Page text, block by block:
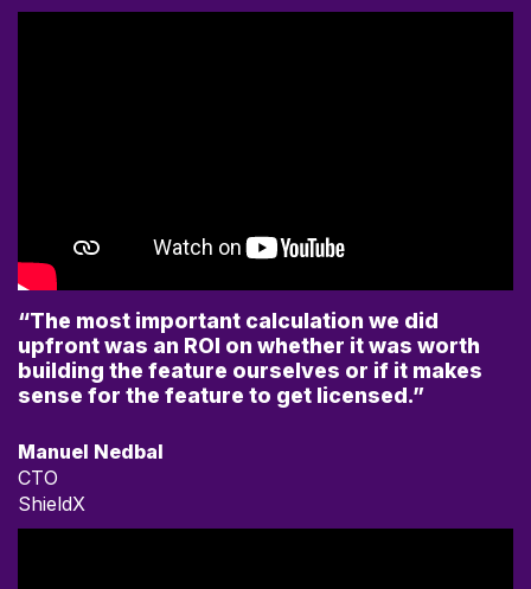
“The most important calculation we did
upfront was an ROI on whether it was worth
building the feature ourselves or if it makes
sense for the feature to get licensed.”
Manuel Nedbal
CTO
ShieldX